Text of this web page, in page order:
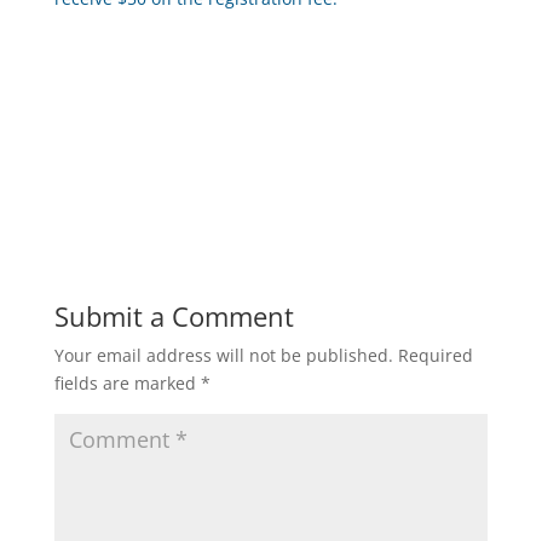
Submit a Comment
Your email address will not be published. Required
fields are marked *